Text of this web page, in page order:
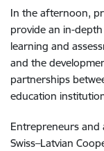
In the afternoon,
provide an in-
learning and
and the
partnerships
education
Entrepreneurs and
Swiss–Latvian